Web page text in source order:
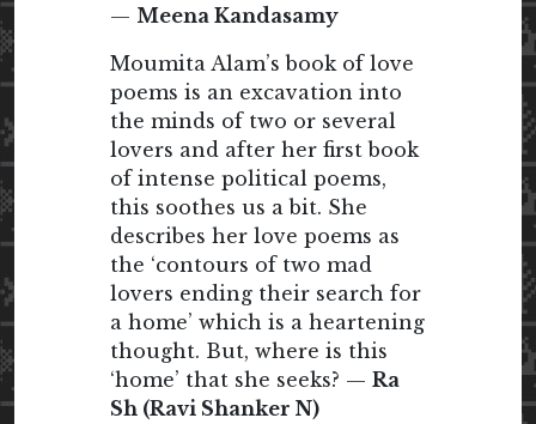
— Meena Kandasamy
Moumita Alam’s book of love
poems is an excavation into
the minds of two or several
lovers and after her first book
of intense political poems,
this soothes us a bit. She
describes her love poems as
the ‘contours of two mad
lovers ending their search for
a home’ which is a heartening
thought. But, where is this
‘home’ that she seeks? — Ra
Sh (Ravi Shanker N)